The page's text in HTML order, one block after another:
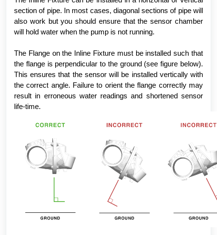
section of pipe. In most cases, diagonal sections of pipe will
also work but you should ensure that the sensor chamber
will hold water when the pump is not running.
The Flange on the Inline Fixture must be installed such that
the flange is perpendicular to the ground (see figure below).
This ensures that the sensor will be installed vertically with
the correct angle. Failure to orient the flange correctly may
result in erroneous water readings and shortened sensor
life-time.